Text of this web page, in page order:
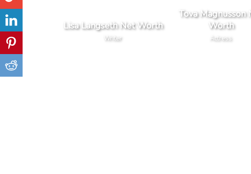
Lisa Langseth Net Worth
Writer
Tova Magnusson
Worth
Actress